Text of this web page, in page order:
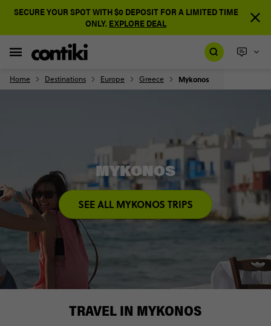
SECURE YOUR SPOT WITH $0 DEPOSIT FOR A LIMITED TIME
ONLY. EXPLORE DEAL
Home Destinations Europe Greece Mykonos
MYKONOS
SEE ALL MYKONOS TRIPS
TRAVEL IN MYKONOS